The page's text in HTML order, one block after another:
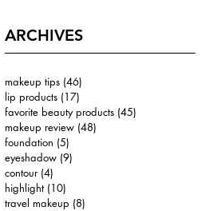
ARCHIVES
makeup tips (46)
lip products (17)
favorite beauty products (45)
makeup review (48)
foundation (5)
eyeshadow (9)
contour (4)
highlight (10)
travel makeup (8)